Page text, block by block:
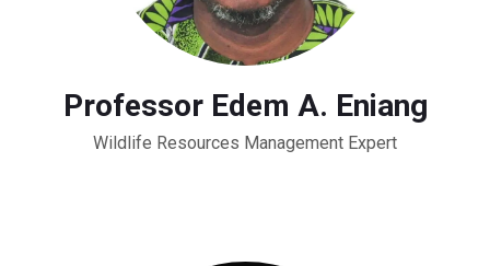
Professor Edem A. Eniang
Wildlife Resources Management Expert